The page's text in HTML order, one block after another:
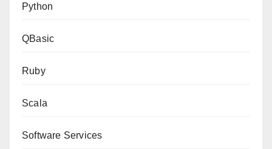
Python
QBasic
Ruby
Scala
Software Services